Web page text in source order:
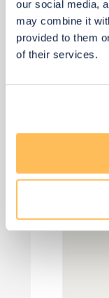
our social media,
may combine it
provided to them
of their services.